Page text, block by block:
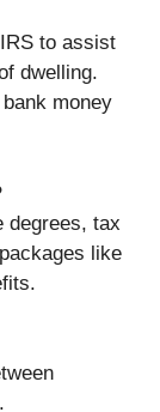
to assist
dwelling.
money
degrees, tax
like